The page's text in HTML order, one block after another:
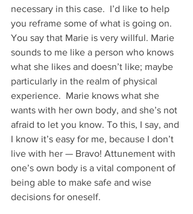
necessary in this case.  I’d like to help
you reframe some of what is going on.
You say that Marie is very willful. Marie
sounds to me like a person who knows
what she likes and doesn’t like; maybe
particularly in the realm of physical
experience.  Marie knows what she
wants with her own body, and she’s not
afraid to let you know. To this, I say, and
I know it’s easy for me, because I don’t
live with her — Bravo! Attunement with
one’s own body is a vital component of
being able to make safe and wise
decisions for oneself.